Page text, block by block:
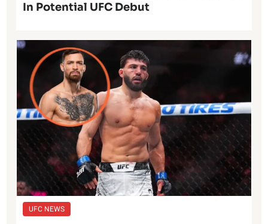
In Potential UFC Debut
UFC NEWS